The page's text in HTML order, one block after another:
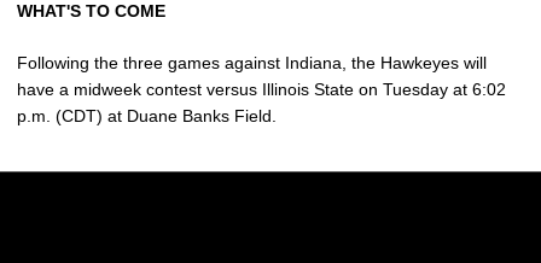
WHAT'S TO COME
Following the three games against Indiana, the Hawkeyes will
have a midweek contest versus Illinois State on Tuesday at 6:02
p.m. (CDT) at Duane Banks Field.